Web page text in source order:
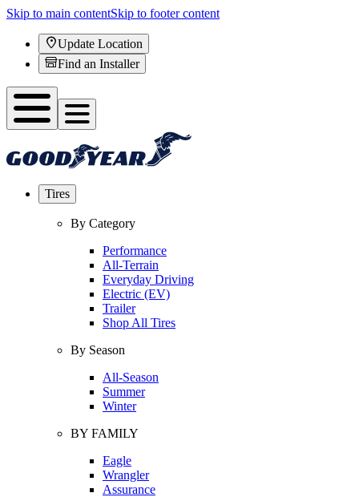
Skip to main contentSkip to footer content
Update Location
Find an Installer
Tires
By Category
Performance
All-Terrain
Everyday Driving
Electric (EV)
Trailer
Shop All Tires
By Season
All-Season
Summer
Winter
BY FAMILY
Eagle
Wrangler
Assurance